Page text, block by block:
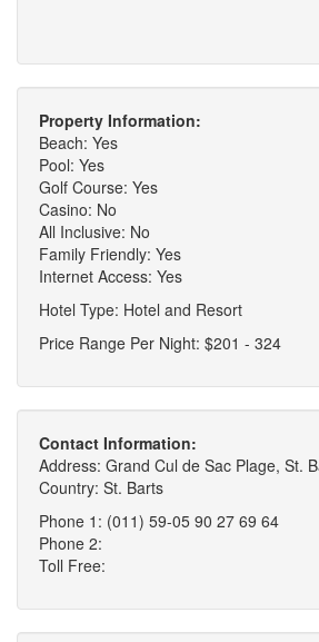
Property Information:
Beach: Yes
Pool: Yes
Golf Course: Yes
Casino: No
All Inclusive: No
Family Friendly: Yes
Internet Access: Yes
Hotel Type: Hotel and Resort
Price Range Per Night: $201 - 324
Contact Information:
Address: Grand Cul de Sac Plage, St.
Country: St. Barts
Phone 1: (011) 59-05 90 27 69 64
Phone 2:
Toll Free: